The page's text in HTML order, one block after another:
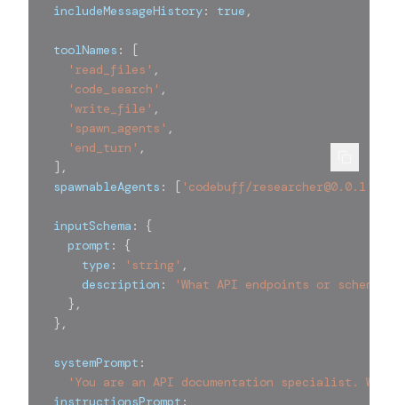
  includeMessageHistory
: true ,
  toolNames
:
[
'read_files' ,
'code_search' ,
'write_file' ,
'spawn_agents' ,
'end_turn' ,
] ,
  spawnableAgents
: [ 'codebuff/researcher@0.0.1'
  inputSchema
:
{
    prompt
:
{
      type
: 'string' ,
      description
:
'What API endpoints or schemas
} ,
} ,
  systemPrompt
:
'You are an API documentation specialist.
  instructionsPrompt
: